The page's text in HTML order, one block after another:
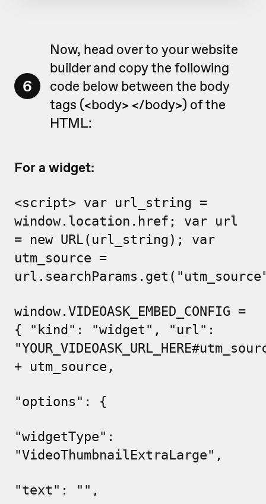
6
Now, head over to your website
builder and copy the following
code below between the body
tags (<body> </body>) of the
HTML:
For a widget:
<script> var url_string =
window.location.href; var url
= new URL(url_string); var
utm_source =
window.VIDEOASK_EMBED_CONFIG =
{ "kind": "widget", "url":
"
+ utm_source,
"options": {
"widgetType":
"VideoThumbnailExtraLarge",
"text": "",